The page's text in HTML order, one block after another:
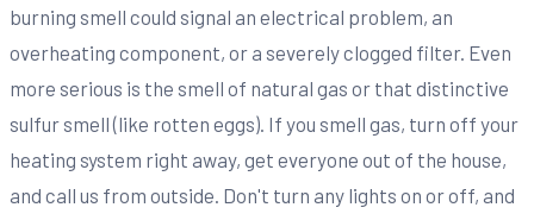
burning smell could signal an electrical problem, an
overheating component, or a severely clogged filter. Even
more serious is the smell of natural gas or that distinctive
sulfur smell (like rotten eggs). If you smell gas, turn off your
heating system right away, get everyone out of the house,
and call us from outside. Don't turn any lights on or off, and